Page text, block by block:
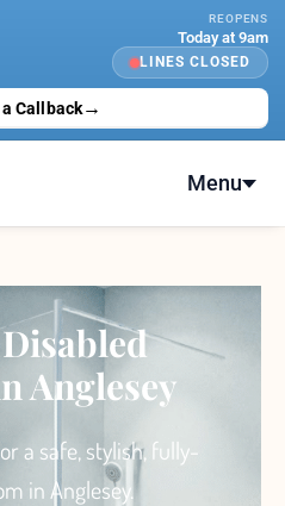
REOPENS
Today at 9am
LINES CLOSED
Callback→
Menu
Anglesey
a safe, stylish, fully-
in Anglesey.